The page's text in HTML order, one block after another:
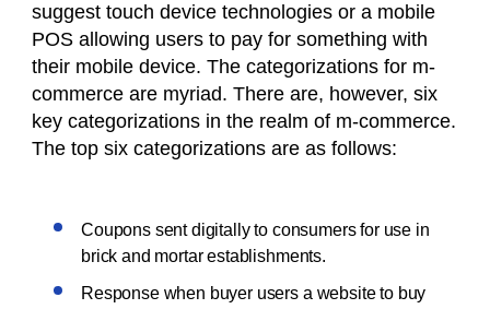
suggest touch device technologies or a mobile
POS allowing users to pay for something with
their mobile device. The categorizations for m-
commerce are myriad. There are, however, six
key categorizations in the realm of m-commerce.
The top six categorizations are as follows:
Coupons sent digitally to consumers for use in
brick and mortar establishments.
Response when buyer users a website to buy